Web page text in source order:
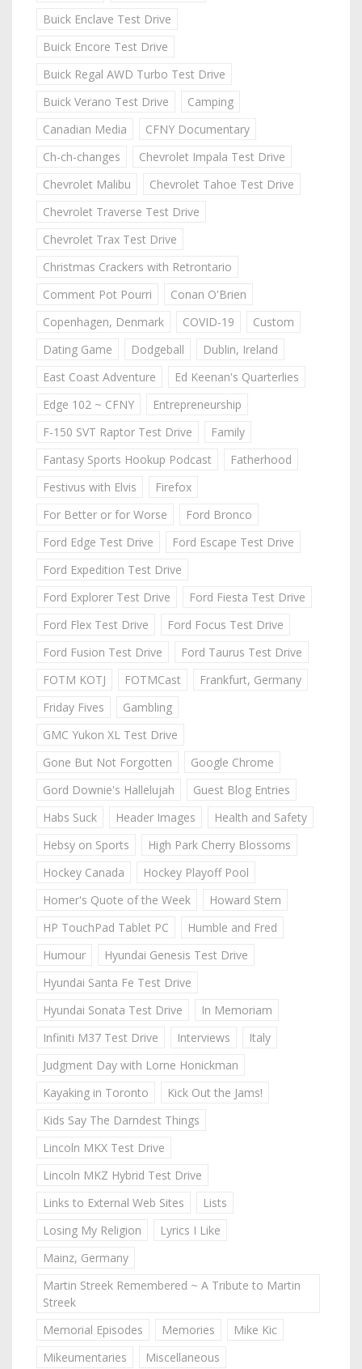
Buick Enclave Test Drive
Buick Encore Test Drive
Buick Regal AWD Turbo Test Drive
Buick Verano Test Drive
Camping
Canadian Media
CFNY Documentary
Ch-ch-changes
Chevrolet Impala Test Drive
Chevrolet Malibu
Chevrolet Tahoe Test Drive
Chevrolet Traverse Test Drive
Chevrolet Trax Test Drive
Christmas Crackers with Retrontario
Comment Pot Pourri
Conan O'Brien
Copenhagen, Denmark
COVID-19
Custom
Dating Game
Dodgeball
Dublin, Ireland
East Coast Adventure
Ed Keenan's Quarterlies
Edge 102 ~ CFNY
Entrepreneurship
F-150 SVT Raptor Test Drive
Family
Fantasy Sports Hookup Podcast
Fatherhood
Festivus with Elvis
Firefox
For Better or for Worse
Ford Bronco
Ford Edge Test Drive
Ford Escape Test Drive
Ford Expedition Test Drive
Ford Explorer Test Drive
Ford Fiesta Test Drive
Ford Flex Test Drive
Ford Focus Test Drive
Ford Fusion Test Drive
Ford Taurus Test Drive
FOTM KOTJ
FOTMCast
Frankfurt, Germany
Friday Fives
Gambling
GMC Yukon XL Test Drive
Gone But Not Forgotten
Google Chrome
Gord Downie's Hallelujah
Guest Blog Entries
Habs Suck
Header Images
Health and Safety
Hebsy on Sports
High Park Cherry Blossoms
Hockey Canada
Hockey Playoff Pool
Homer's Quote of the Week
Howard Stern
HP TouchPad Tablet PC
Humble and Fred
Humour
Hyundai Genesis Test Drive
Hyundai Santa Fe Test Drive
Hyundai Sonata Test Drive
In Memoriam
Infiniti M37 Test Drive
Interviews
Italy
Judgment Day with Lorne Honickman
Kayaking in Toronto
Kick Out the Jams!
Kids Say The Darndest Things
Lincoln MKX Test Drive
Lincoln MKZ Hybrid Test Drive
Links to External Web Sites
Lists
Losing My Religion
Lyrics I Like
Mainz, Germany
Martin Streek Remembered ~ A Tribute to Martin
Streek
Memorial Episodes
Memories
Mike Kic
Mikeumentaries
Miscellaneous